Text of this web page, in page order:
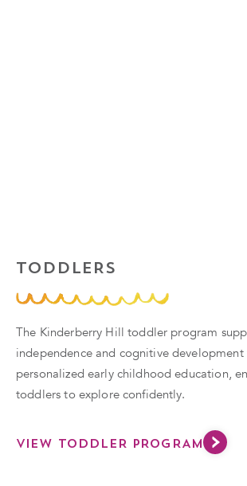
TODDLERS
The Kinderberry Hill toddler program
independence and cognitive development
personalized early childhood education,
toddlers to explore confidently.
VIEW TODDLER PROGRAM